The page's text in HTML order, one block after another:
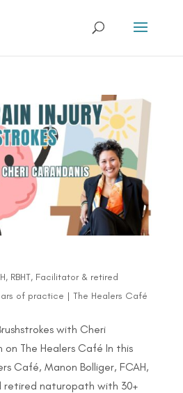
RBHT, Facilitator & retired
of practice | The Healers Café
with Cheri
on The Healers Café In this
Café, Manon Bolliger, FCAH,
retired naturopath with 30+